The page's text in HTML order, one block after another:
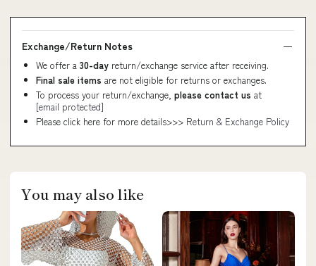
Exchange/Return Notes
We offer a 30-day return/exchange service after receiving.
Final sale items are not eligible for returns or exchanges.
To process your return/exchange, please contact us at
[email protected]
Please click here for more details>>> Return & Exchange Policy
You may also like